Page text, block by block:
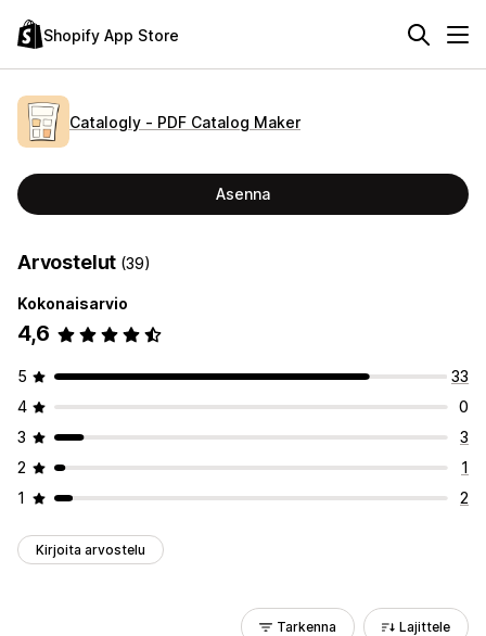
Shopify App Store
Catalogly ‑ PDF Catalog Maker
Asenna
Arvostelut (39)
Kokonaisarvio
4,6
5
33
4
0
3
3
2
1
1
2
Kirjoita arvostelu
Tarkenna Lajittele